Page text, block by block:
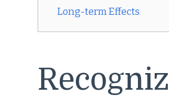
Long-term Effects